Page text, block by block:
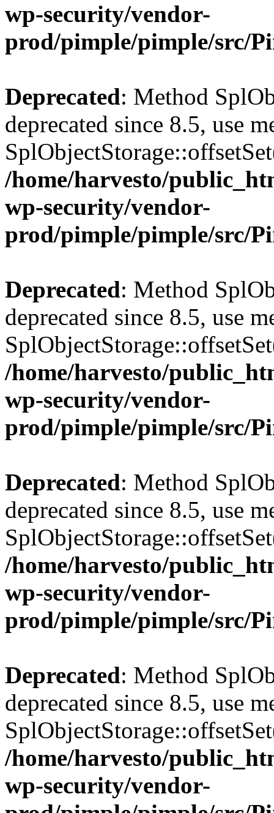
wp-security/vendor-
prod/pimple/pimple/src/
Deprecated: Method
deprecated since 8.5, use
/home/harvesto/
wp-security/vendor-
prod/pimple/pimple/src/
Deprecated: Method
deprecated since 8.5, use
/home/harvesto/
wp-security/vendor-
prod/pimple/pimple/src/
Deprecated: Method
deprecated since 8.5, use
/home/harvesto/
wp-security/vendor-
prod/pimple/pimple/src/
Deprecated: Method
deprecated since 8.5, use
/home/harvesto/
wp-security/vendor-